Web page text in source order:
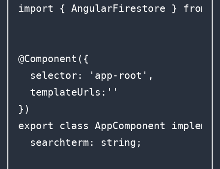
import { AngularFirestore }
@Component({
  selector: 'app-root',
  templateUrls:''
})
export class AppComponent
  searchterm: string;